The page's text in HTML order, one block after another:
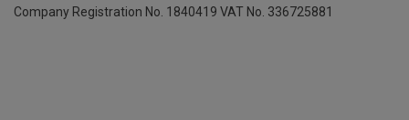
Company Registration No. 1840419 VAT No. 336725881